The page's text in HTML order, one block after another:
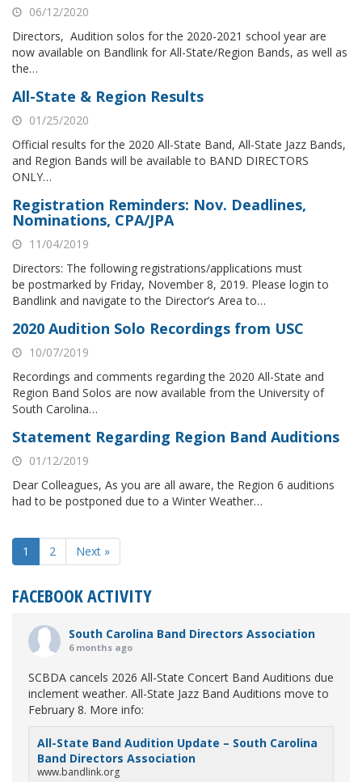
06/12/2020
Directors, Audition solos for the 2020-2021 school year are
now available on Bandlink for All-State/Region Bands, as well as
the…
All-State & Region Results
01/25/2020
Official results for the 2020 All-State Band, All-State Jazz Bands,
and Region Bands will be available to BAND DIRECTORS
ONLY…
Registration Reminders: Nov. Deadlines,
Nominations, CPA/JPA
11/04/2019
Directors: The following registrations/applications must
be postmarked by Friday, November 8, 2019. Please login to
Bandlink and navigate to the Director’s Area to…
2020 Audition Solo Recordings from USC
10/07/2019
Recordings and comments regarding the 2020 All-State and
Region Band Solos are now available from the University of
South Carolina…
Statement Regarding Region Band Auditions
01/12/2019
Dear Colleagues, As you are all aware, the Region 6 auditions
had to be postponed due to a Winter Weather…
1 2 Next »
FACEBOOK ACTIVITY
South Carolina Band Directors Association
6 months ago
SCBDA cancels 2026 All-State Concert Band Auditions due
inclement weather. All-State Jazz Band Auditions move to
February 8. More info:
All-State Band Audition Update – South Carolina
Band Directors Association
www.bandlink.org